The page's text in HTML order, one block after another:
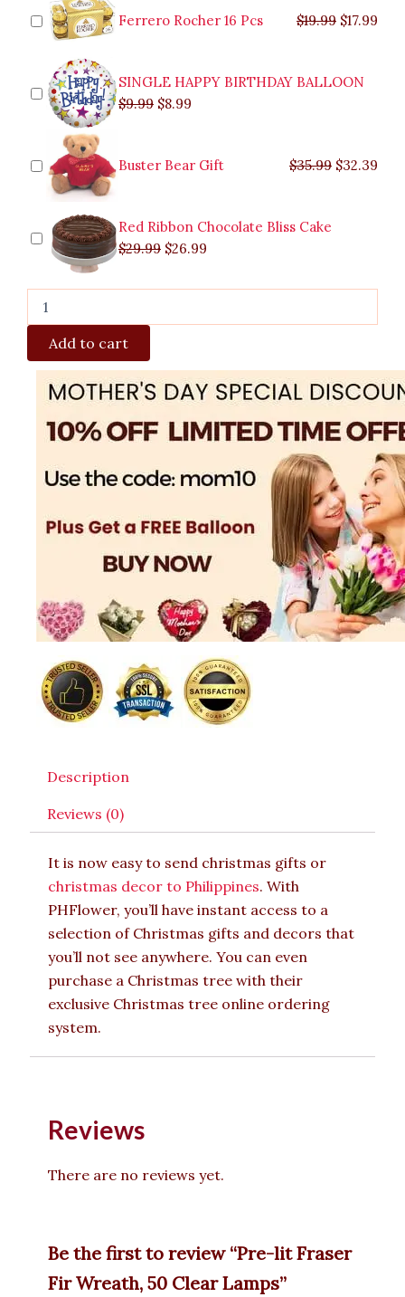
Ferrero Rocher 16 Pcs $19.99 $19.99.
$17.99
SINGLE HAPPY BIRTHDAY BALLOON
$9.99
$9.99.
$8.99
$8.99.
Buster Bear Gift $35.99
$35.99.
$32.39
Red Ribbon Chocolate Bliss Cake
$29.99
$29.99.
$26.99
$26.99.
Wreath,
Lamps
quantity
Add to cart
Description
Reviews (0)
It is now easy to send christmas gifts or
christmas decor to Philippines. With
PHFlower, you’ll have instant access to a
selection of Christmas gifts and decors that
you’ll not see anywhere. You can even
purchase a Christmas tree with their
exclusive Christmas tree online ordering
system.
Reviews
There are no reviews yet.
Be the first to review “Pre-lit Fraser
Fir Wreath, 50 Clear Lamps”